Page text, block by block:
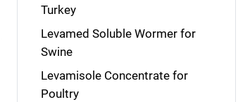
Turkey
Levamed Soluble Wormer for
Swine
Levamisole Concentrate for
Poultry